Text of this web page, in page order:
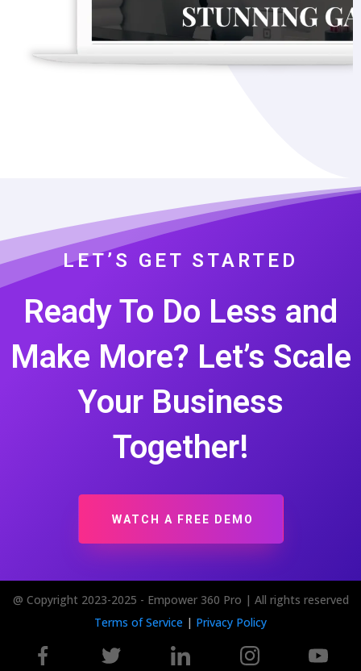
LET’S GET STARTED
Ready To Do Less and
Make More? Let’s Scale
Your Business
Together!
WATCH A FREE DEMO
@ Copyright 2023-2025 - Empower 360 Pro | All rights reserved
Terms of Service | Privacy Policy